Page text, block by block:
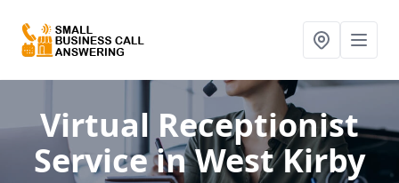
Virtual Receptionist
Servicein West Kirby